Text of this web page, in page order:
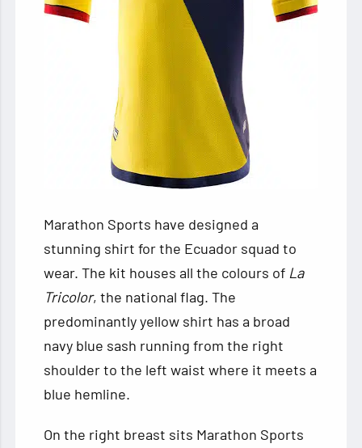
Marathon Sports have designed a
stunning shirt for the Ecuador squad to
wear. The kit houses all the colours of La
Tricolor, the national flag. The
predominantly yellow shirt has a broad
navy blue sash running from the right
shoulder to the left waist where it meets a
blue hemline.
On the right breast sits Marathon Sports